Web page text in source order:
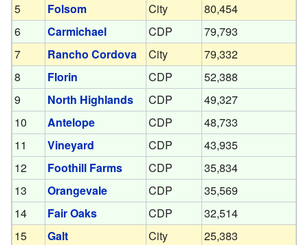
5
Folsom City
80,454
6
Carmichael CDP
79,793
7
Rancho Cordova City
79,332
8
Florin CDP
52,388
9
North Highlands CDP
49,327
10
Antelope CDP
48,733
11
Vineyard CDP
43,935
12
Foothill Farms CDP
35,834
13
Orangevale CDP
35,569
14
Fair Oaks CDP
32,514
15
Galt City
25,383